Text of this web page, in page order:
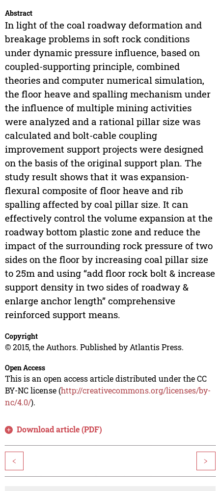
Abstract
In light of the coal roadway deformation and
breakage problems in soft rock conditions
under dynamic pressure influence, based on
coupled-supporting principle, combined
theories and computer numerical simulation,
the floor heave and spalling mechanism under
the influence of multiple mining activities
were analyzed and a rational pillar size was
calculated and bolt-cable coupling
improvement support projects were designed
on the basis of the original support plan. The
study result shows that it was expansion-
flexural composite of floor heave and rib
spalling affected by coal pillar size. It can
effectively control the volume expansion at the
roadway bottom plastic zone and reduce the
impact of the surrounding rock pressure of two
sides on the floor by increasing coal pillar size
to 25m and using “add floor rock bolt & increase
support density in two sides of roadway &
enlarge anchor length” comprehensive
reinforced support means.
Copyright
© 2015, the Authors. Published by Atlantis Press.
Open Access
This is an open access article distributed under the CC
BY-NC license (http://creativecommons.org/licenses/by-
nc/4.0/).
Download article (PDF)
< >